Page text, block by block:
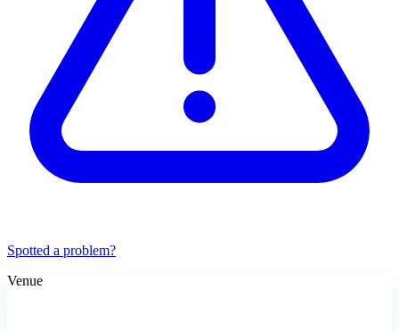
Spotted a problem?
Venue